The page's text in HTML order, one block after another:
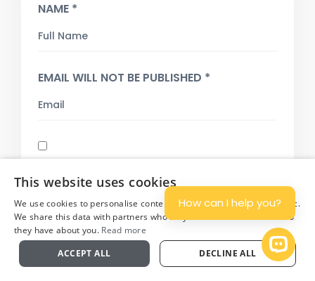
NAME *
EMAIL WILL NOT BE PUBLISHED *
SAVE MY NAME, EMAIL, AND WEBSITE IN THIS
BROWSER FOR THE NEXT TIME I COMMENT.
COMMENT
Plan
This website uses cookies
We use cookies to personalise content and ads, and to analyse traffic.
We share this data with partners who may combine it with other info
they have about you. Read more
ACCEPT ALL
DECLINE ALL Open
How can I help you?